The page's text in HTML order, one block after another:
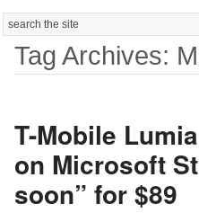
Search
Tag Archives:
T-Mobile
on Microsoft
soon” for $89